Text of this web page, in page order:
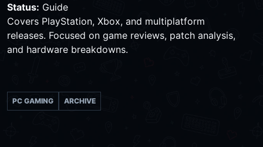
Status: Guide
Covers PlayStation, Xbox, and multiplatform
releases. Focused on game reviews, patch analysis,
and hardware breakdowns.
PC GAMING ARCHIVE